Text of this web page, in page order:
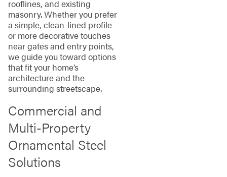
rooflines, and existing
masonry. Whether you prefer
a simple, clean-lined profile
or more decorative touches
near gates and entry points,
we guide you toward options
that fit your home’s
architecture and the
surrounding streetscape.
Commercial and
Multi-Property
Ornamental Steel
Solutions